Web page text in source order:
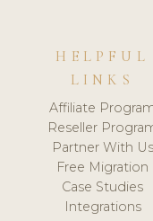
HELPFUL
LINKS
Affiliate
Reseller
Partner With Us
Free Migration
Case Studies
Integrations